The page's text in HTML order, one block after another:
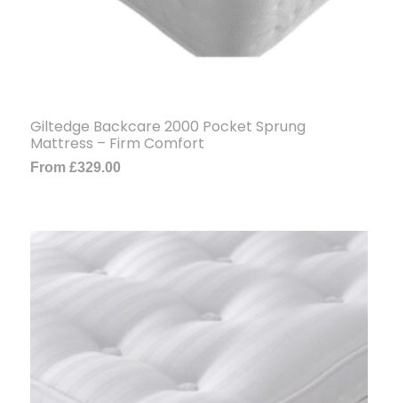
Giltedge Backcare 2000 Pocket Sprung
Mattress – Firm Comfort
From £329.00